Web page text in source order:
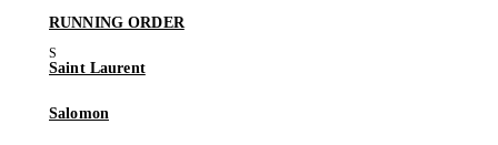
RUNNING ORDER
Saint Laurent
Salomon